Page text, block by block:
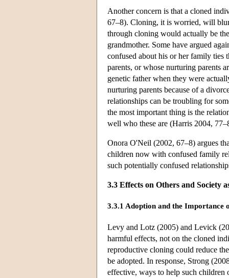
Another concern is that a cloned
67–8). Cloning, it is worried, will
through cloning would actually be
grandmother. Some have argued
confused about his or her family ties
parents, or whose nurturing parents
genetic father when they were
nurturing parents because of a
relationships can be troubling for
the most important thing is the
well who these are (Harris 2004,
Onora O'Neil (2002, 67–8) argues
children now with confused family
such potentially confused
3.3 Effects on Others and Society
3.3.1 Adoption and the Importance
Levy and Lotz (2005) and Levick
harmful effects, not on the cloned
reproductive cloning could reduce
be adopted. In response, Strong
effective, ways to help such